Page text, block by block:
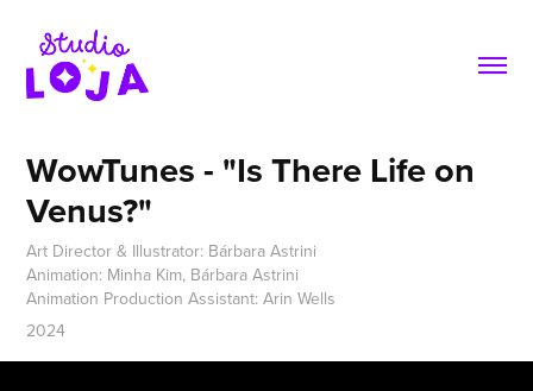
WowTunes - "Is There Life on
Venus?"
Art Director & Illustrator: Bárbara Astrini
Animation: Minha Kim, Bárbara Astrini
Animation Production Assistant: Arin Wells
2024